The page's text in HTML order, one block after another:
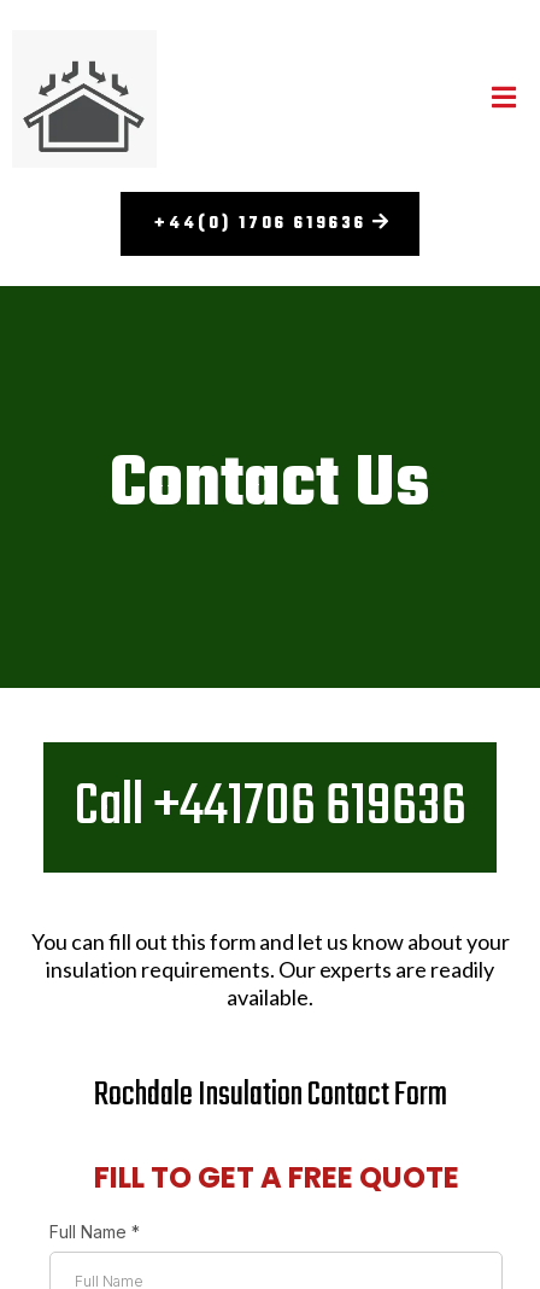
+44(0) 1706 619636
Contact Us
Call +441706 619636
You can fill out this form and let us know about your
insulation requirements. Our experts are readily
available.
Rochdale Insulation Contact Form
FILL TO GET A FREE QUOTE
Full Name *